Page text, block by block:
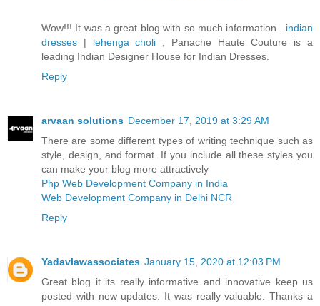
Wow!!! It was a great blog with so much information . indian
dresses | lehenga choli , Panache Haute Couture is a
leading Indian Designer House for Indian Dresses.
Reply
arvaan solutions December 17, 2019 at 3:29 AM
There are some different types of writing technique such as
style, design, and format. If you include all these styles you
can make your blog more attractively
Php Web Development Company in India
Web Development Company in Delhi NCR
Reply
Yadavlawassociates January 15, 2020 at 12:03 PM
Great blog it its really informative and innovative keep us
posted with new updates. It was really valuable. Thanks a